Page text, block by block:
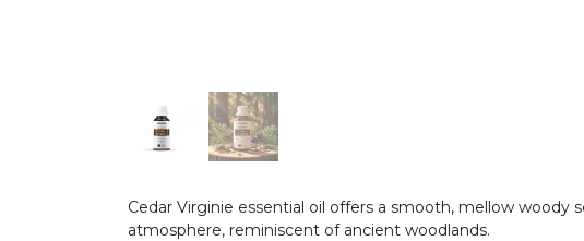
Cedar Virginie essential oil offers a smooth, mellow woody
atmosphere, reminiscent of ancient woodlands.